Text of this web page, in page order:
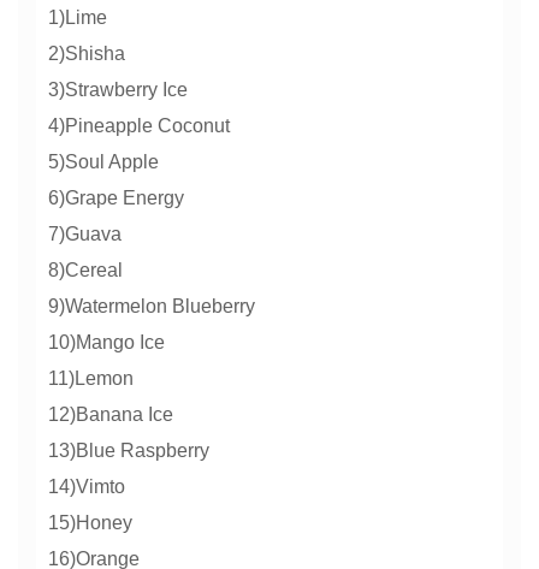
1)Lime
2)Shisha
3)Strawberry Ice
4)Pineapple Coconut
5)Soul Apple
6)Grape Energy
7)Guava
8)Cereal
9)Watermelon Blueberry
10)Mango Ice
11)Lemon
12)Banana Ice
13)Blue Raspberry
14)Vimto
15)Honey
16)Orange